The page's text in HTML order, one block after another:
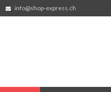
info@shop-express.ch